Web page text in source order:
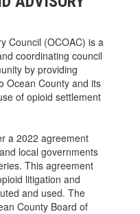
Council (OCOAC) is a
coordinating council
by providing
Ocean County and its
of opioid settlement
a 2022 agreement
local governments
This agreement
litigation and
and used. The
County Board of